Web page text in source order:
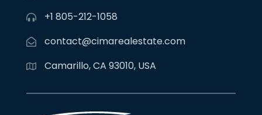
+1 805-212-1058
contact@cimarealestate.com
Camarillo, CA 93010, USA